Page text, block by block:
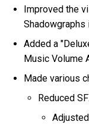
Improved the
Shadowgraphs
Added a
Music Volume
Made various
Reduced
Adjusted